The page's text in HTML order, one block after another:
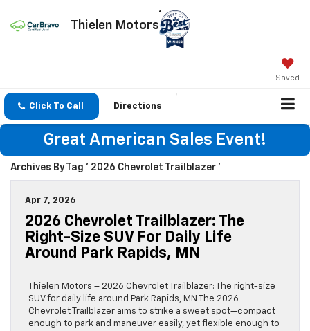
Thielen Motors
Saved
Click To Call Directions
Great American Sales Event!
Archives By Tag ' 2026 Chevrolet Trailblazer '
Apr 7, 2026
2026 Chevrolet Trailblazer: The
Right-Size SUV For Daily Life
Around Park Rapids, MN
Thielen Motors – 2026 Chevrolet Trailblazer: The right-size
SUV for daily life around Park Rapids, MN The 2026
Chevrolet Trailblazer aims to strike a sweet spot—compact
enough to park and maneuver easily, yet flexible enough to